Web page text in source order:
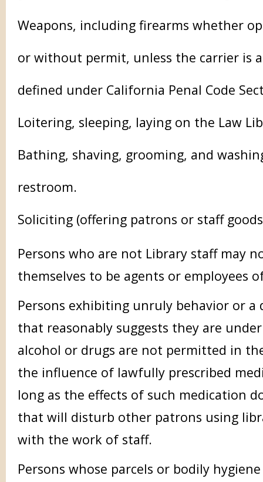
Weapons, including firearms whether
or without permit, unless the carrier is
defined under California Penal Code
Loitering, sleeping, laying on the Law
Bathing, shaving, grooming, and
restroom.
Soliciting (offering patrons or staff
Persons who are not Library staff may
themselves to be agents or employees
Persons exhibiting unruly behavior or
that reasonably suggests they are
alcohol or drugs are not permitted in
the influence of lawfully prescribed
long as the effects of such medication
that will disturb other patrons using
with the work of staff.
Persons whose parcels or bodily